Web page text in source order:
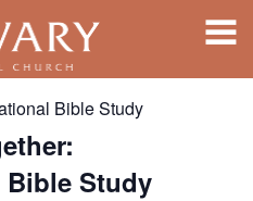
Bible Study
Study